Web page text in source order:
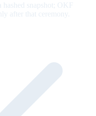
snapshot; OKF
after that ceremony.